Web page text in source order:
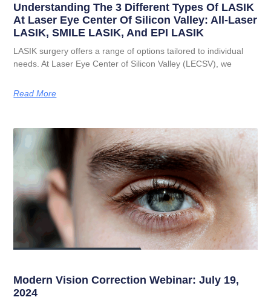
Understanding The 3 Different Types Of LASIK
At Laser Eye Center Of Silicon Valley: All-Laser
LASIK, SMILE LASIK, And EPI LASIK
LASIK surgery offers a range of options tailored to individual
needs. At Laser Eye Center of Silicon Valley (LECSV), we
Read More
Modern Vision Correction Webinar: July 19,
2024